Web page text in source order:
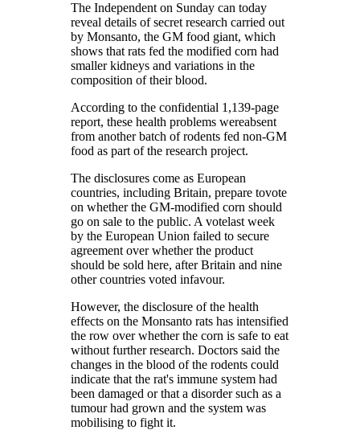
The Independent on Sunday can today
reveal details of secret research carried out
by Monsanto, the GM food giant, which
shows that rats fed the modified corn had
smaller kidneys and variations in the
composition of their blood.
According to the confidential 1,139-page
report, these health problems wereabsent
from another batch of rodents fed non-GM
food as part of the research project.
The disclosures come as European
countries, including Britain, prepare tovote
on whether the GM-modified corn should
go on sale to the public. A votelast week
by the European Union failed to secure
agreement over whether the product
should be sold here, after Britain and nine
other countries voted infavour.
However, the disclosure of the health
effects on the Monsanto rats has intensified
the row over whether the corn is safe to eat
without further research. Doctors said the
changes in the blood of the rodents could
indicate that the rat's immune system had
been damaged or that a disorder such as a
tumour had grown and the system was
mobilising to fight it.